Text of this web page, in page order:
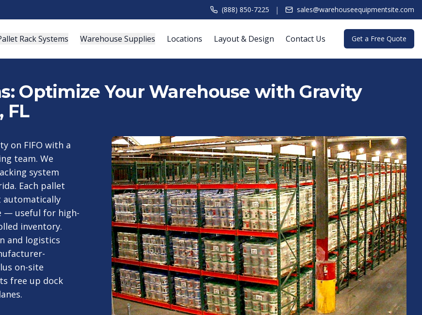
(888) 850-7225 | sales@warehouseequipmentsite.com
Rack Systems Warehouse Supplies Locations Layout & Design Contact Us Get a Free Quote
Optimize Your Warehouse with Gravity
FL
on FIFO with a
team. We
system
Each pallet
automatically
— useful for high-
inventory.
and logistics
on-site
free up dock